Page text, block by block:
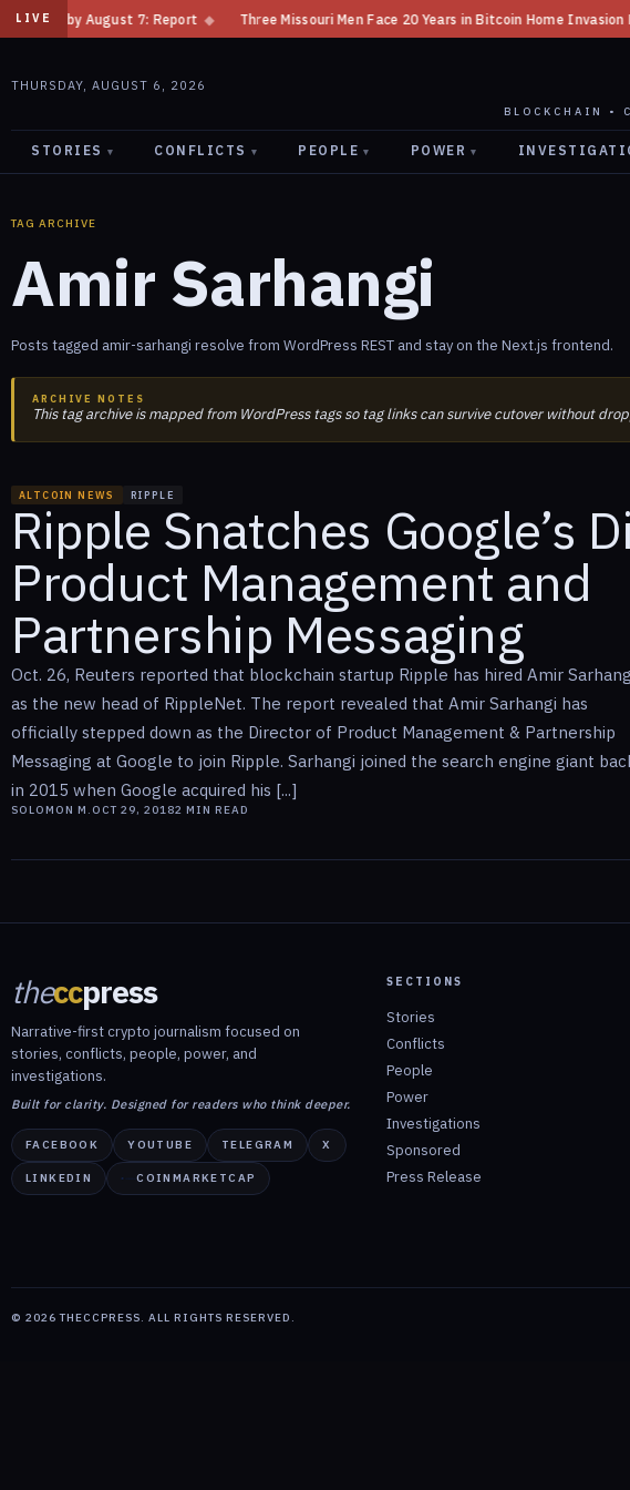
LIVEby August 7: Report ◆ Three Missouri Men Face 20 Years in Bitcoin Home Invasion Plot
THURSDAY, AUGUST 6, 2026
BLOCKCHAIN •
STORIES ▾ CONFLICTS ▾ PEOPLE ▾ POWER ▾
TAG ARCHIVE
Amir Sarhangi
Posts tagged amir-sarhangi resolve from WordPress REST and stay on the Next.js frontend.
ARCHIVE NOTES
This tag archive is mapped from WordPress tags so tag links can survive cutover without
ALTCOIN NEWS RIPPLE
Ripple Snatches Google’s
Product Management and
Partnership Messaging
Oct. 26, Reuters reported that blockchain startup Ripple has hired Amir
as the new head of RippleNet. The report revealed that Amir Sarhangi has
officially stepped down as the Director of Product Management & Partnership
Messaging at Google to join Ripple. Sarhangi joined the search engine giant
in 2015 when Google acquired his [...]
SOLOMON M.OCT 29, 20182 MIN READ
theccpress
Narrative-first crypto journalism focused on
stories, conflicts, people, power, and
investigations.
Built for clarity. Designed for readers who think deeper.
FACEBOOK YOUTUBE TELEGRAM X
LINKEDIN COINMARKETCAP
SECTIONS
Stories
Conflicts
People
Power
Investigations
Sponsored
Press Release
© 2026 THECCPRESS. ALL RIGHTS RESERVED.